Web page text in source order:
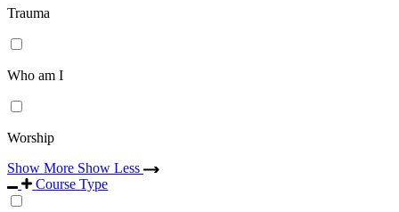
Trauma
Who am I
Worship
Show More Show Less
Course Type